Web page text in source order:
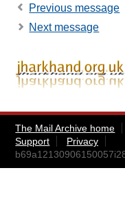
Previous message
Next message
The Mail Archive home
Support
Privacy